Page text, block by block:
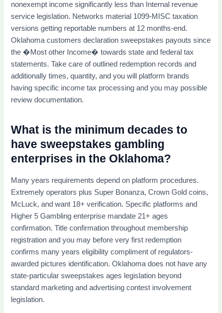
nonexempt income significantly less than Internal revenue
service legislation. Networks material 1099-MISC taxation
versions getting reportable numbers at 12 months-end.
Oklahoma customers declaration sweepstakes payouts since
the �Most other Income� towards state and federal tax
statements. Take care of outlined redemption records and
additionally times, quantity, and you will platform brands
having specific income tax processing and you may possible
review documentation.
What is the minimum decades to
have sweepstakes gambling
enterprises in the Oklahoma?
Many years requirements depend on platform procedures.
Extremely operators plus Super Bonanza, Crown Gold coins,
McLuck, and want 18+ verification. Specific platforms and
Higher 5 Gambling enterprise mandate 21+ ages
confirmation. Title confirmation throughout membership
registration and you may before very first redemption
confirms many years eligibility compliment of regulators-
awarded pictures identification. Oklahoma does not have any
state-particular sweepstakes ages legislation beyond
standard marketing and advertising contest involvement
legislation.